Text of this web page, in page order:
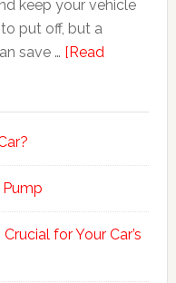
keep your vehicle
put off, but a
save … [Read
for Your Car’s